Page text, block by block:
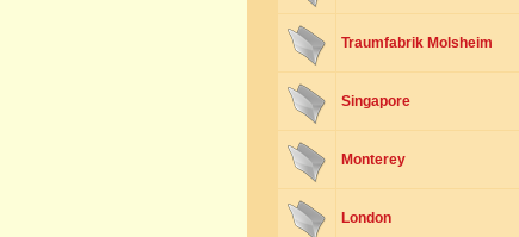
Traumfabrik Molsheim
Singapore
Monterey
London